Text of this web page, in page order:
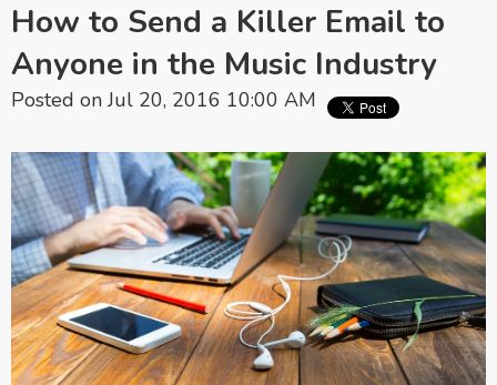
How to Send a Killer Email to
Anyone in the Music Industry
Posted on Jul 20, 2016 10:00 AM